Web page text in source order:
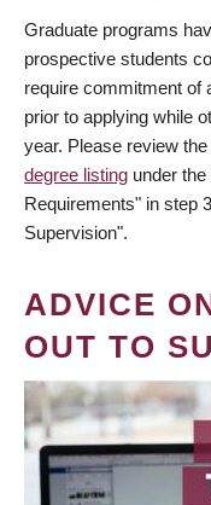
Graduate programs
prospective students
require commitment of
prior to applying while
year. Please review
degree listing under
Requirements" in step
Supervision".
ADVICE
OUT TO